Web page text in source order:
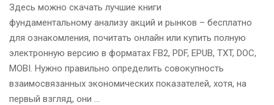
Здесь можно скачать лучшие книги
фундаментальному анализу акций и рынков – бесплатно
для ознакомления, почитать онлайн или купить полную
электронную версию в форматах FB2, PDF, EPUB, TXT, DOC,
MOBI. Нужно правильно определить совокупность
взаимосвязанных экономических показателей, хотя, на
первый взгляд, они …